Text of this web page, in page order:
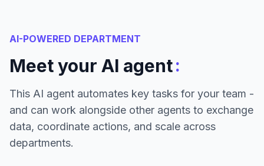
AI-POWERED DEPARTMENT
Meet your AI agent:
This AI agent automates key tasks for your team -
and can work alongside other agents to exchange
data, coordinate actions, and scale across
departments.